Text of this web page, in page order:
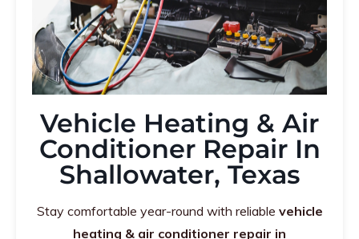
Vehicle Heating & Air
Conditioner Repair In
Shallowater, Texas
Stay comfortable year-round with reliable vehicle
heating & air conditioner repair in